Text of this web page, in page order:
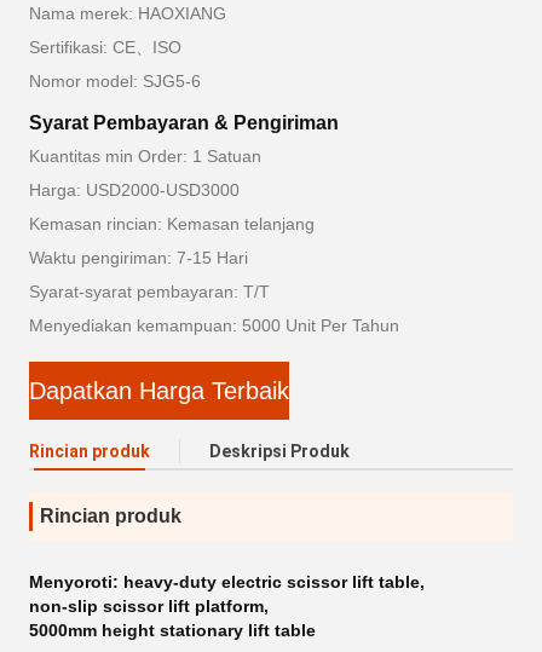
Nama merek: HAOXIANG
Sertifikasi: CE、ISO
Nomor model: SJG5-6
Syarat Pembayaran & Pengiriman
Kuantitas min Order: 1 Satuan
Harga: USD2000-USD3000
Kemasan rincian: Kemasan telanjang
Waktu pengiriman: 7-15 Hari
Syarat-syarat pembayaran: T/T
Menyediakan kemampuan: 5000 Unit Per Tahun
Dapatkan Harga Terbaik
Rincian produk Deskripsi Produk
Rincian produk
Menyoroti: heavy-duty electric scissor lift table,
non-slip scissor lift platform,
5000mm height stationary lift table